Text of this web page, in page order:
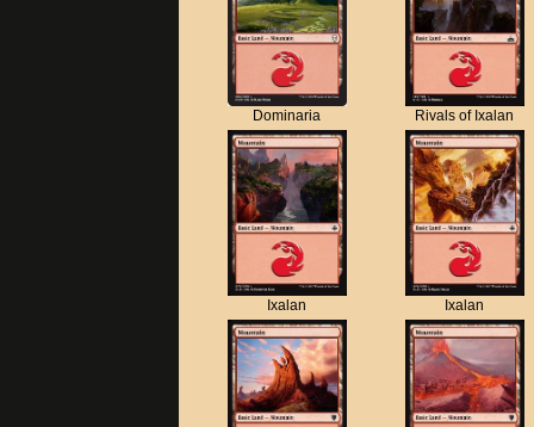
Dominaria Rivals of Ixalan
Ixalan Ixalan